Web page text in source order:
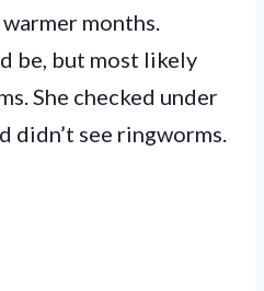
months.
be, but most likely
She checked under
didn’t see ringworms.